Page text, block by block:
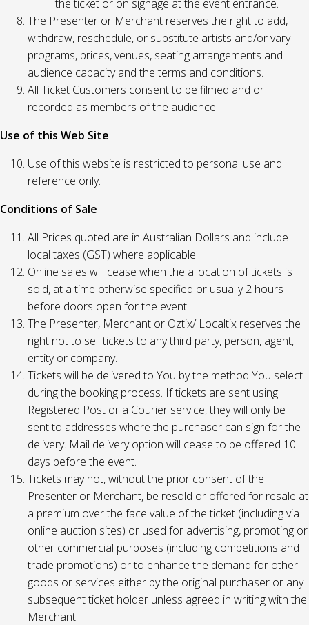
the ticket or on signage at the event entrance.
The Presenter or Merchant reserves the right to add,
withdraw, reschedule, or substitute artists and/or vary
programs, prices, venues, seating arrangements and
audience capacity and the terms and conditions.
All Ticket Customers consent to be filmed and or
recorded as members of the audience.
Use of this Web Site
Use of this website is restricted to personal use and
reference only.
Conditions of Sale
All Prices quoted are in Australian Dollars and include
local taxes (GST) where applicable.
Online sales will cease when the allocation of tickets is
sold, at a time otherwise specified or usually 2 hours
before doors open for the event.
The Presenter, Merchant or Oztix/ Localtix reserves the
right not to sell tickets to any third party, person, agent,
entity or company.
Tickets will be delivered to You by the method You select
during the booking process. If tickets are sent using
Registered Post or a Courier service, they will only be
sent to addresses where the purchaser can sign for the
delivery. Mail delivery option will cease to be offered 10
days before the event.
Tickets may not, without the prior consent of the
Presenter or Merchant, be resold or offered for resale at
a premium over the face value of the ticket (including via
online auction sites) or used for advertising, promoting or
other commercial purposes (including competitions and
trade promotions) or to enhance the demand for other
goods or services either by the original purchaser or any
subsequent ticket holder unless agreed in writing with the
Merchant.